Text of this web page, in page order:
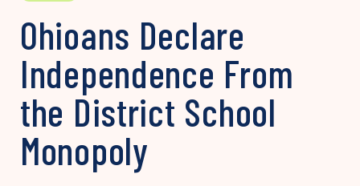
Ohioans Declare
Independence From
the District School
Monopoly